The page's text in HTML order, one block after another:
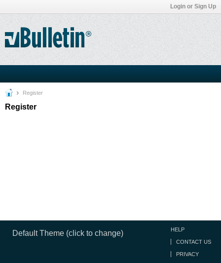
Login or Sign Up
Register
Register
Default Theme (click to change) HELP
CONTACT US
PRIVACY